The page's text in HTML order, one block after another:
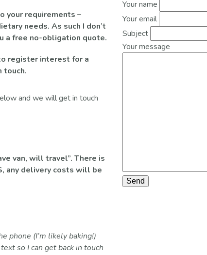
your requirements –
needs. As such I don’t
a free no-obligation quote.
register interest for a
touch.
and we will get in touch
van, will travel”. There is
any delivery costs will be
phone (I’m likely baking!)
so I can get back in touch
Your name
Your email
Subject
Your message